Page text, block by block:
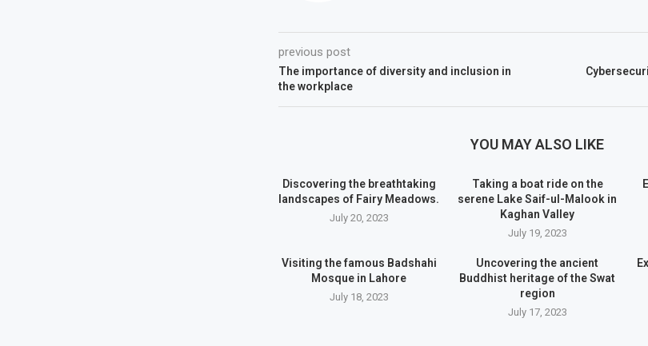
previous post
The importance of diversity and inclusion in
the workplace
YOU MAY ALSO LIKE
Discovering the breathtaking
landscapes of Fairy Meadows.
July 20, 2023
Taking a boat ride on the
serene Lake Saif-ul-Malook in
Kaghan Valley
July 19, 2023
Visiting the famous Badshahi
Mosque in Lahore
July 18, 2023
Uncovering the ancient
Buddhist heritage of the Swat
region
July 17, 2023